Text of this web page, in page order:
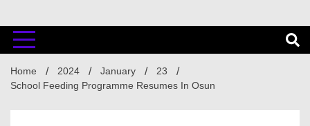
Home 2024 January
23
School Feeding Programme Resumes In Osun